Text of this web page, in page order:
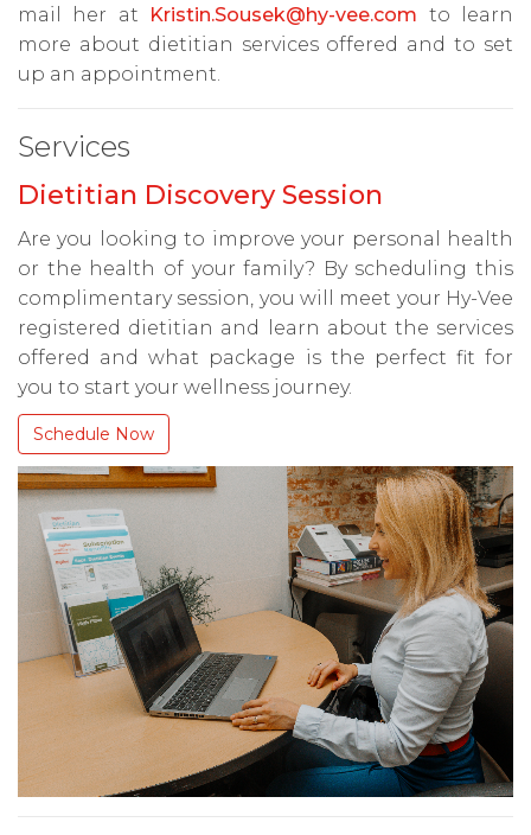
mail her at Kristin.Sousek@hy-vee.com to learn
more about dietitian services offered and to set
up an appointment.
Services
Dietitian Discovery Session
Are you looking to improve your personal health
or the health of your family? By scheduling this
complimentary session, you will meet your Hy-Vee
registered dietitian and learn about the services
offered and what package is the perfect fit for
you to start your wellness journey.
Schedule Now